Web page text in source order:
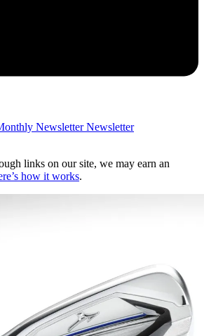
Newsletter Newsletter
links on our site, we may earn an
how it works.